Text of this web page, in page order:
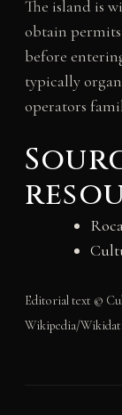
The island is
obtain
before
typically
operators
Editorial text ©
Wikipedia/